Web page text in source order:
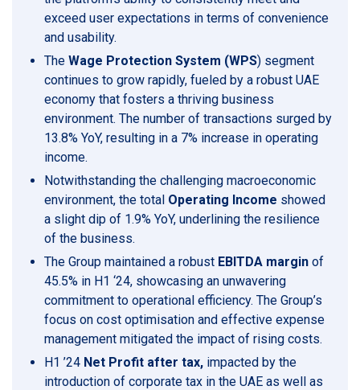
exceed user expectations in terms of convenience
and usability.
The Wage Protection System (WPS) segment
continues to grow rapidly, fueled by a robust UAE
economy that fosters a thriving business
environment. The number of transactions surged by
13.8% YoY, resulting in a 7% increase in operating
income.
Notwithstanding the challenging macroeconomic
environment, the total Operating Income showed
a slight dip of 1.9% YoY, underlining the resilience
of the business.
The Group maintained a robust EBITDA margin of
45.5% in H1 ‘24, showcasing an unwavering
commitment to operational efficiency. The Group’s
focus on cost optimisation and effective expense
management mitigated the impact of rising costs.
H1 ’24 Net Profit after tax, impacted by the
introduction of corporate tax in the UAE as well as